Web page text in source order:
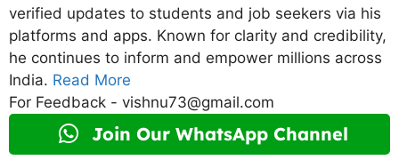
verified updates to students and job seekers via his
platforms and apps. Known for clarity and credibility,
he continues to inform and empower millions across
India. Read More
For Feedback - vishnu73@gmail.com
Join Our WhatsApp Channel